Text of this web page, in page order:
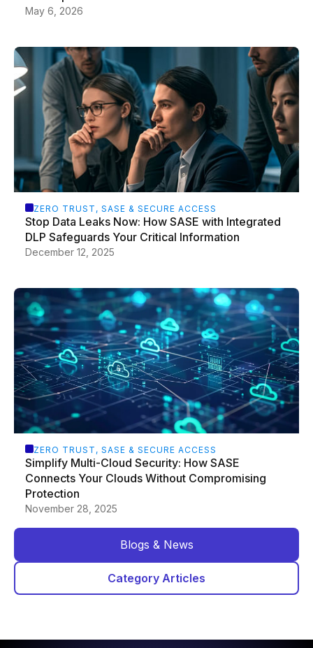
May 6, 2026
ZERO TRUST, SASE & SECURE ACCESS
Stop Data Leaks Now: How SASE with Integrated
DLP Safeguards Your Critical Information
December 12, 2025
ZERO TRUST, SASE & SECURE ACCESS
Simplify Multi-Cloud Security: How SASE
Connects Your Clouds Without Compromising
Protection
November 28, 2025
Blogs & News
Category Articles